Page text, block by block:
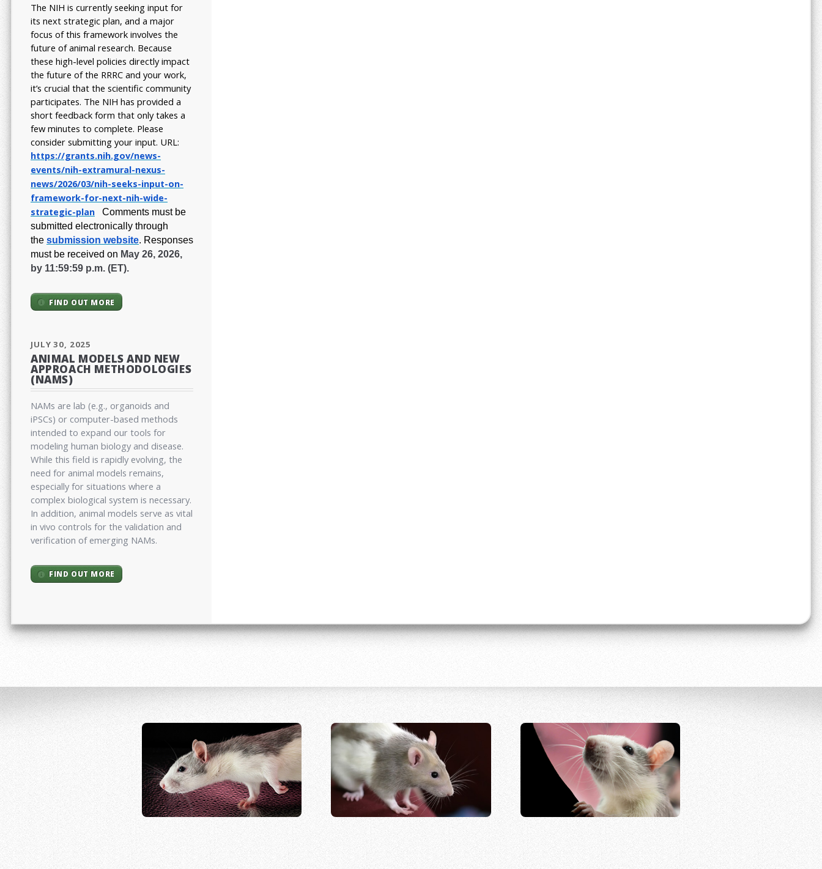
The NIH is currently seeking input for
its next strategic plan, and a major
focus of this framework involves the
future of animal research. Because
these high-level policies directly impact
the future of the RRRC and your work,
it’s crucial that the scientific community
participates. The NIH has provided a
short feedback form that only takes a
few minutes to complete. Please
consider submitting your input. URL:
https://grants.nih.gov/news-
events/nih-extramural-nexus-
news/2026/03/nih-seeks-input-on-
framework-for-next-nih-wide-
strategic-plan
Comments must be
submitted electronically through
the submission website. Responses
must be received on May 26, 2026,
by 11:59:59 p.m. (ET).
FIND OUT MORE
JULY 30, 2025
ANIMAL MODELS AND NEW
APPROACH METHODOLOGIES
(NAMS)
NAMs are lab (e.g., organoids and
iPSCs) or computer-based methods
intended to expand our tools for
modeling human biology and disease.
While this field is rapidly evolving, the
need for animal models remains,
especially for situations where a
complex biological system is necessary.
In addition, animal models serve as vital
in vivo controls for the validation and
verification of emerging NAMs.
FIND OUT MORE